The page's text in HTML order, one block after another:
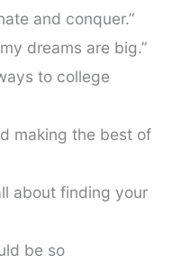
and conquer.”
dreams are big.”
to college
making the best of
about finding your
be so